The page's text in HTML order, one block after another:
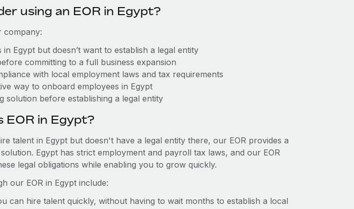
using an EOR in Egypt?
company:
Egypt but doesn’t want to establish a legal entity
committing to a full business expansion
with local employment laws and tax requirements
way to onboard employees in Egypt
solution before establishing a legal entity
EOR in Egypt?
talent in Egypt but doesn't have a legal entity there, our EOR provides a
Egypt has strict employment and payroll tax laws, and our EOR
legal obligations while enabling you to grow quickly.
our EOR in Egypt include:
can hire talent quickly, without having to wait months to establish a local